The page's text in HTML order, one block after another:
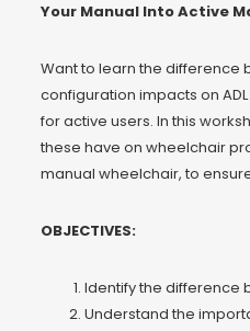
Your Manual Into Active
Want to learn the difference
configuration impacts on
for active users. In this
these have on wheelchair
manual wheelchair, to
OBJECTIVES:
Identify the difference
Understand the